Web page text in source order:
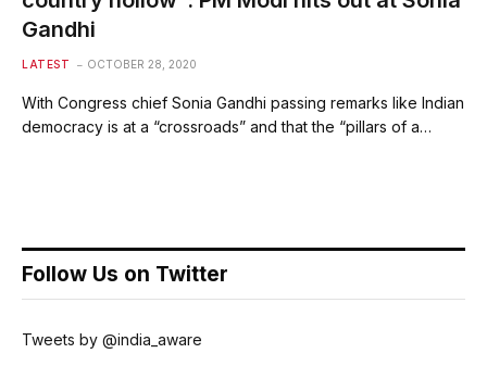
Gandhi
LATEST OCTOBER 28, 2020
With Congress chief Sonia Gandhi passing remarks like Indian
democracy is at a “crossroads” and that the “pillars of a…
Follow Us on Twitter
Tweets by @india_aware